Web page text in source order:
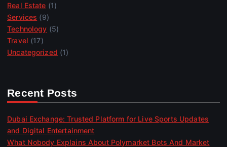
Real Estate (1)
Services (9)
Technology (5)
Travel (17)
Uncategorized (1)
Recent Posts
Dubai Exchange: Trusted Platform for Live Sports Updates
and Digital Entertainment
What Nobody Explains About Polymarket Bots And Market